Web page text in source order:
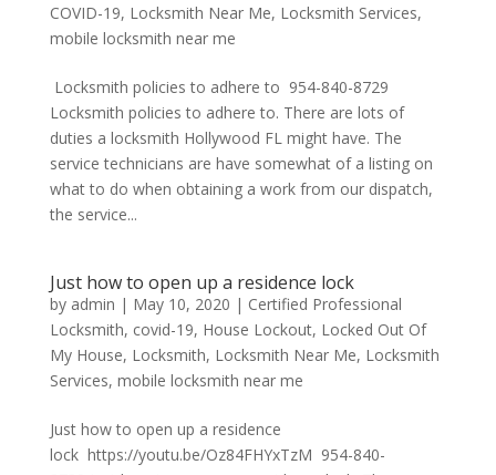
COVID-19, Locksmith Near Me, Locksmith Services,
mobile locksmith near me
Locksmith policies to adhere to 954-840-8729
Locksmith policies to adhere to. There are lots of
duties a locksmith Hollywood FL might have. The
service technicians are have somewhat of a listing on
what to do when obtaining a work from our dispatch,
the service...
Just how to open up a residence lock
by admin | May 10, 2020 | Certified Professional
Locksmith, covid-19, House Lockout, Locked Out Of
My House, Locksmith, Locksmith Near Me, Locksmith
Services, mobile locksmith near me
Just how to open up a residence
lock https://youtu.be/Oz84FHYxTzM 954-840-